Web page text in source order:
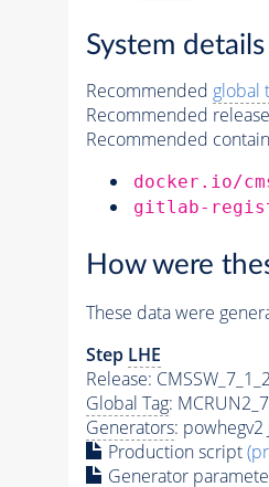
System details
Recommended global
Recommended
Recommended
docker.io/
gitlab-
How were
These data were
Step LHE
Release:
Global Tag:
Generators: powhegv2
Production script
Generator